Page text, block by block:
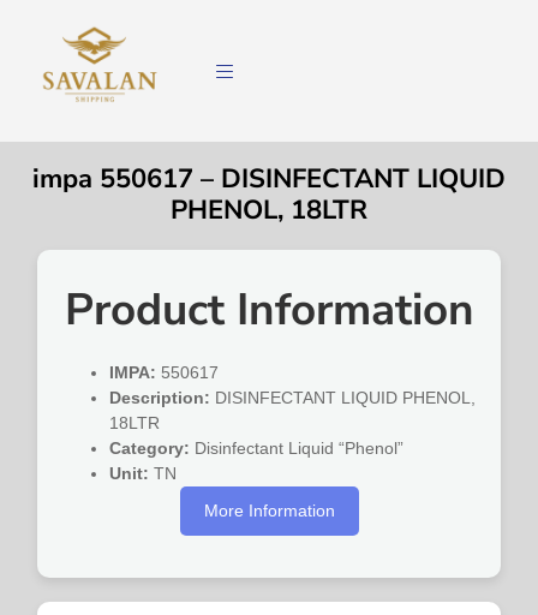
impa 550617 – DISINFECTANT LIQUID
PHENOL, 18LTR
Product Information
IMPA: 550617
Description: DISINFECTANT LIQUID PHENOL,
18LTR
Category: Disinfectant Liquid “Phenol”
Unit: TN
More Information